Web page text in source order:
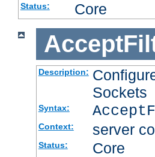
Status: Core
Description:
Sockets
Syntax:
Context: server
Status: Core